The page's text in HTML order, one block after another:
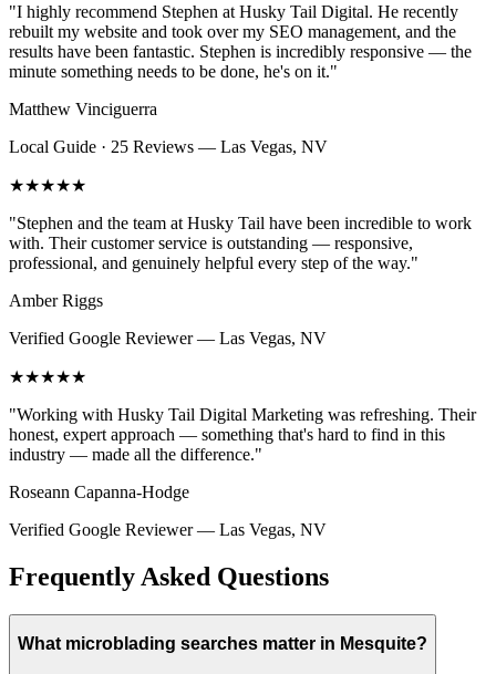
"I highly recommend Stephen at Husky Tail Digital. He recently
rebuilt my website and took over my SEO management, and the
results have been fantastic. Stephen is incredibly responsive — the
minute something needs to be done, he's on it."
Matthew Vinciguerra
Local Guide · 25 Reviews — Las Vegas, NV
★★★★★
"Stephen and the team at Husky Tail have been incredible to work
with. Their customer service is outstanding — responsive,
professional, and genuinely helpful every step of the way."
Amber Riggs
Verified Google Reviewer— Las Vegas, NV
★★★★★
"Working with Husky Tail Digital Marketing was refreshing. Their
honest, expert approach — something that's hard to find in this
industry — made all the difference."
Roseann Capanna-Hodge
Verified Google Reviewer— Las Vegas, NV
Frequently Asked Questions
What microblading searches matter in Mesquite?